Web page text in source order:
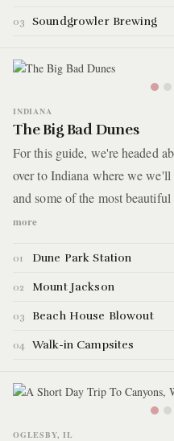
03 Soundgrowler Brewing
INDIANA
The Big Bad Dunes
For this guide, we're headed
over to Indiana where we
and some of the most
Right along the Southern tip
National Park. We'll be
Let's get started with the
more
01 Dune Park Station
02 Mount Jackson
03 Beach House Blowout
04 Walk-in Campsites
OGLESBY, IL